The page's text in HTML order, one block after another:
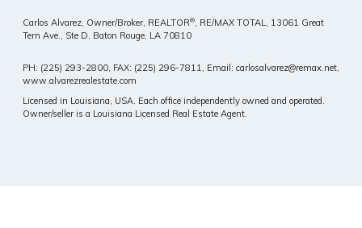
Carlos Alvarez, Owner/Broker, REALTOR®, RE/MAX TOTAL, 13061 Great
Tern Ave., Ste D, Baton Rouge, LA 70810
PH: (225) 293-2800, FAX: (225) 296-7811, Email: carlosalvarez@remax.net,
www.alvarezrealestate.com
Licensed in Louisiana, USA. Each office independently owned and operated.
Owner/seller is a Louisiana Licensed Real Estate Agent.